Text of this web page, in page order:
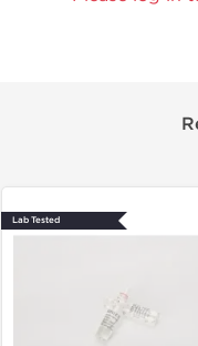
Lab Tested